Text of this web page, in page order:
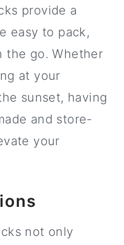
provide a
easy to pack,
the go. Whether
at your
sunset, having
and store-
your
not only